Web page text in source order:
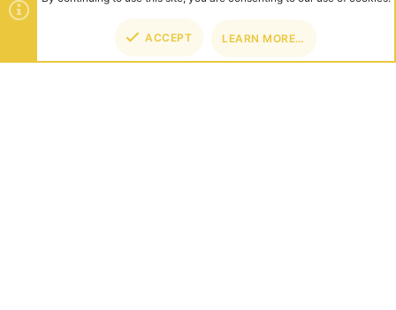
ACCEPT LEARN MORE…